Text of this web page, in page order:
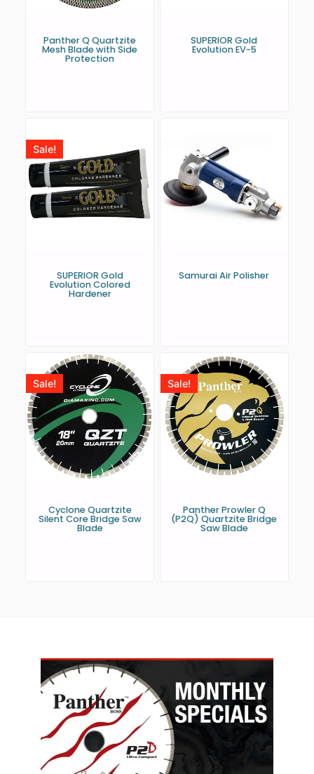
Panther Q Quartzite
Mesh Blade with Side
Protection
SUPERIOR Gold
Evolution EV-5
Sale!
SUPERIOR Gold
Evolution Colored
Hardener
Samurai Air Polisher
Sale!
Cyclone Quartzite
Silent Core Bridge Saw
Blade
Sale!
Panther Prowler Q
(P2Q) Quartzite Bridge
Saw Blade